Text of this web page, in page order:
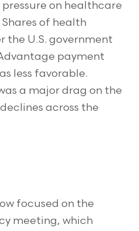
on healthcare
of health
the U.S. government
payment
less favorable.
a major drag on the
across the
focused on the
meeting, which